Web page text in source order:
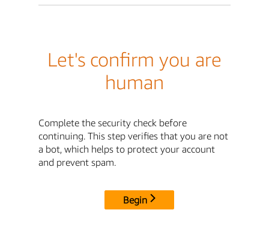
Let's confirm you are
human
Complete the security check before
continuing. This step verifies that you are not
a bot, which helps to protect your account
and prevent spam.
Begin